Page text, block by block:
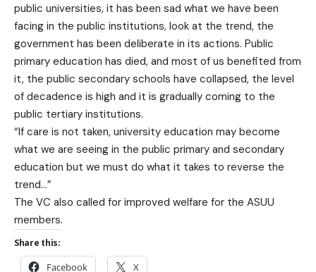
public universities, it has been sad what we have been
facing in the public institutions, look at the trend, the
government has been deliberate in its actions. Public
primary education has died, and most of us benefited from
it, the public secondary schools have collapsed, the level
of decadence is high and it is gradually coming to the
public tertiary institutions.
“If care is not taken, university education may become
what we are seeing in the public primary and secondary
education but we must do what it takes to reverse the
trend…”
The VC also called for improved welfare for the ASUU
members.
Share this:
Facebook X